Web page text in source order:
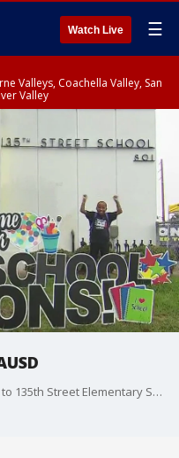
Watch Live ☰
Valleys, Coachella Valley, San
Valley
Good Day LA's Gigi Graciette takes us to 135th Street Elementary School in Gardena for the big day!